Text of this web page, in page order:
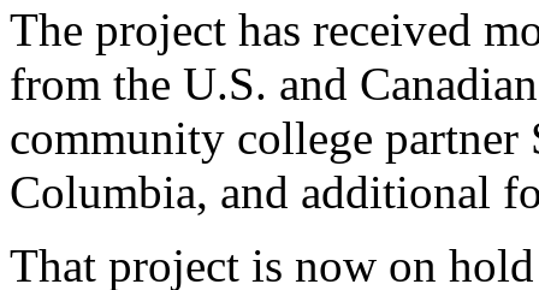
The project has received
from the U.S. and
community college
Columbia, and additional
That project is now on